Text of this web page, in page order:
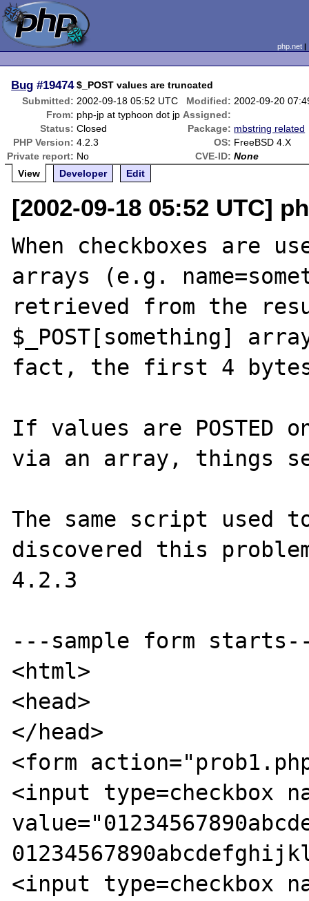
php.net
Bug #19474 $_POST values are truncated
Submitted: 2002-09-18 05:52 UTC Modified: 2002-09-20
From: php-jp at typhoon dot jp Assigned:
Status: Closed Package: mbstring related
PHP Version: 4.2.3 OS: FreeBSD 4.X
Private report: No CVE-ID: None
View
Developer Edit
[2002-09-18 05:52 UTC]
When checkboxes are
arrays (e.g.
retrieved from the
$_POST[something]
fact, the first 4
If values are POSTED
via an array, things
The same script used
discovered this
4.2.3
---sample form
<html>
<head>
</head>
<form
<input type=checkbox
<input type=checkbox